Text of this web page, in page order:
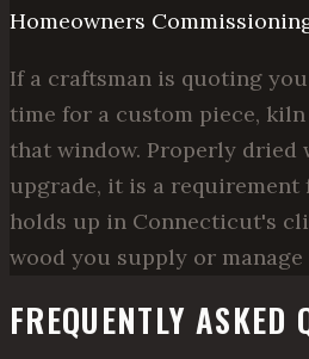
Homeowners
If a craftsman is quoting
time for a custom piece,
that window. Properly dried
upgrade, it is a
holds up in Connecticut's
wood you supply or
FREQUENTLY ASKED